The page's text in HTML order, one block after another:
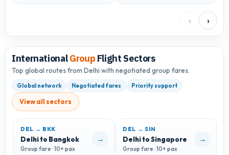
‹ ›
InternationalGroup Flight Sectors
Top global routes from Delhi with negotiated group fares.
Global network Negotiated fares Priority support
View all sectors
DEL → BKK
Delhi to Bangkok
Group fare · 10+ pax
→
DEL → SIN
Delhi to Singapore
Group fare · 10+ pax
→